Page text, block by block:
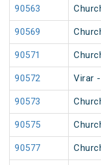
90563
90569
90571
90572 Virar
90573
90575
90577